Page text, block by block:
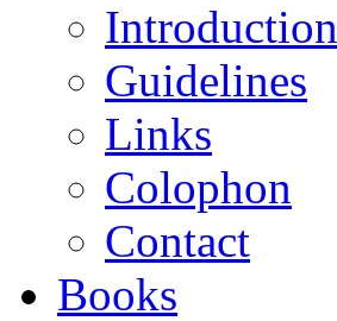
Introduction
Guidelines
Links
Colophon
Contact
Books